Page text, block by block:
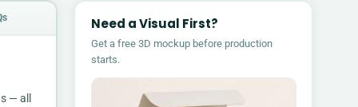
— all
Need a Visual First?
Get a free 3D mockup before production
starts.